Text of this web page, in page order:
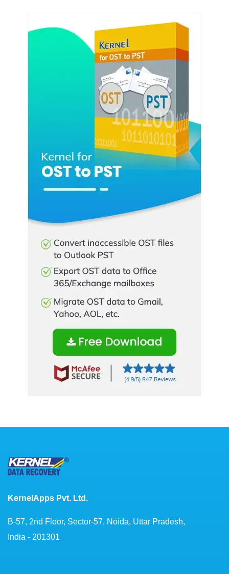
KernelApps Pvt. Ltd.
B-57, 2nd Floor, Sector-57, Noida, Uttar Pradesh,
India - 201301